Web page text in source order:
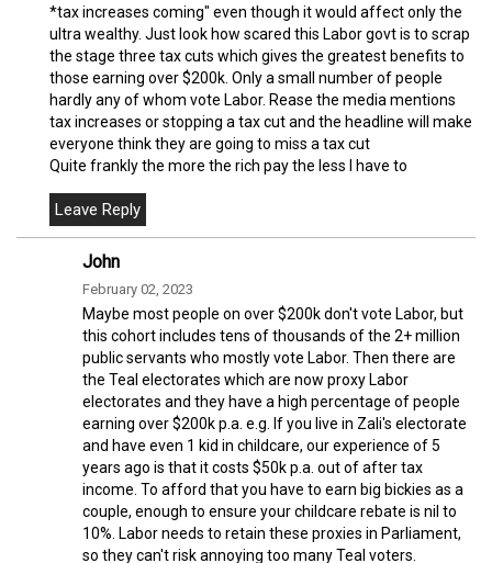
*tax increases coming" even though it would affect only the
ultra wealthy. Just look how scared this Labor govt is to scrap
the stage three tax cuts which gives the greatest benefits to
those earning over $200k. Only a small number of people
hardly any of whom vote Labor. Rease the media mentions
tax increases or stopping a tax cut and the headline will make
everyone think they are going to miss a tax cut
Quite frankly the more the rich pay the less I have to
John
February 02, 2023
Maybe most people on over $200k don't vote Labor, but
this cohort includes tens of thousands of the 2+ million
public servants who mostly vote Labor. Then there are
the Teal electorates which are now proxy Labor
electorates and they have a high percentage of people
earning over $200k p.a. e.g. If you live in Zali's electorate
and have even 1 kid in childcare, our experience of 5
years ago is that it costs $50k p.a. out of after tax
income. To afford that you have to earn big bickies as a
couple, enough to ensure your childcare rebate is nil to
10%. Labor needs to retain these proxies in Parliament,
so they can't risk annoying too many Teal voters.